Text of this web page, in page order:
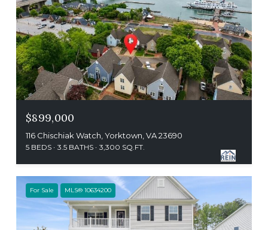
$899,000
116 Chischiak Watch, Yorktown, VA 23690
5 BEDS 3.5 BATHS 3,300 SQ.FT.
For Sale MLS® 10634200